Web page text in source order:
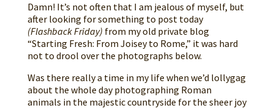
Damn! It’s not often that I am jealous of myself, but
after looking for something to post today
(Flashback Friday) from my old private blog
“Starting Fresh: From Joisey to Rome,” it was hard
not to drool over the photographs below.
Was there really a time in my life when we’d lollygag
about the whole day photographing Roman
animals in the majestic countryside for the sheer joy